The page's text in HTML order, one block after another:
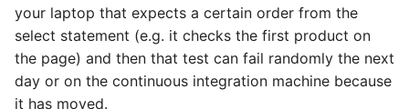
your laptop that expects a certain order from the
select statement (e.g. it checks the first product on
the page) and then that test can fail randomly the next
day or on the continuous integration machine because
it has moved.